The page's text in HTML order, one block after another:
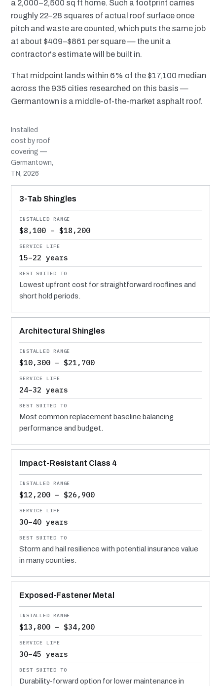
a 2,000–2,500 sq ft home. Such a footprint carries
roughly 22–28 squares of actual roof surface once
pitch and waste are counted, which puts the same job
at about $409–$861 per square — the unit a
contractor's estimate will be built in.
That midpoint lands within 6% of the $17,100 median
across the 935 cities researched on this basis —
Germantown is a middle-of-the-market asphalt roof.
Installed
cost by roof
covering —
Germantown,
TN, 2026
MATERIAL
INSTALLED RANGE
SERVICE LIFE
BEST SUITED TO
3-Tab Shingles
$8,100 – $18,200
15–22 years
Lowest upfront cost for straightforward rooflines and
short hold periods.
Architectural Shingles
$10,300 – $21,700
24–32 years
Most common replacement baseline balancing
performance and budget.
Impact-Resistant Class 4
$12,200 – $26,900
30–40 years
Storm and hail resilience with potential insurance value
in many counties.
Exposed-Fastener Metal
$13,800 – $34,200
30–45 years
Durability-forward option for lower maintenance in